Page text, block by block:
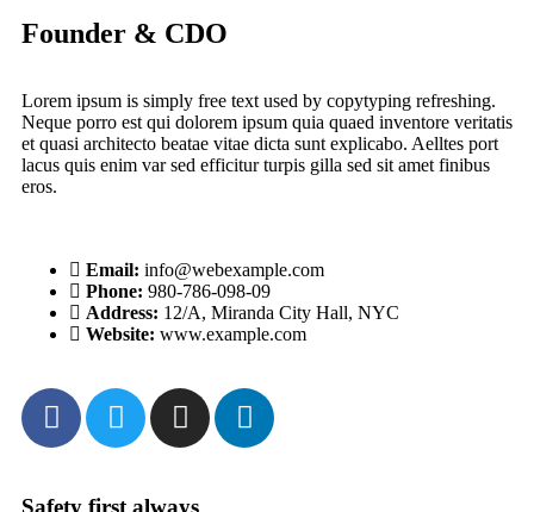
Founder & CDO
Lorem ipsum is simply free text used by copytyping refreshing.
Neque porro est qui dolorem ipsum quia quaed inventore veritatis
et quasi architecto beatae vitae dicta sunt explicabo. Aelltes port
lacus quis enim var sed efficitur turpis gilla sed sit amet finibus
eros.
Email: info@webexample.com
Phone: 980-786-098-09
Address: 12/A, Miranda City Hall, NYC
Website: www.example.com
Safety first always